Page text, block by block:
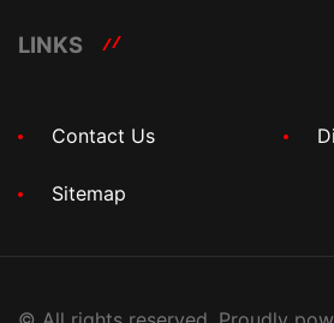
LINKS
Contact Us
Sitemap